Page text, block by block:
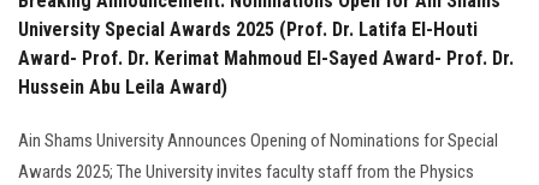
University Special Awards 2025 (Prof. Dr. Latifa El-Houti
Award- Prof. Dr. Kerimat Mahmoud El-Sayed Award- Prof. Dr.
Hussein Abu Leila Award)
Ain Shams University Announces Opening of Nominations for Special
Awards 2025; The University invites faculty staff from the Physics